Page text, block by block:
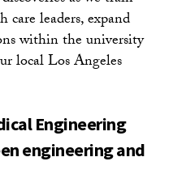
leaders, expand
within the university
local Los Angeles
Engineering
engineering and